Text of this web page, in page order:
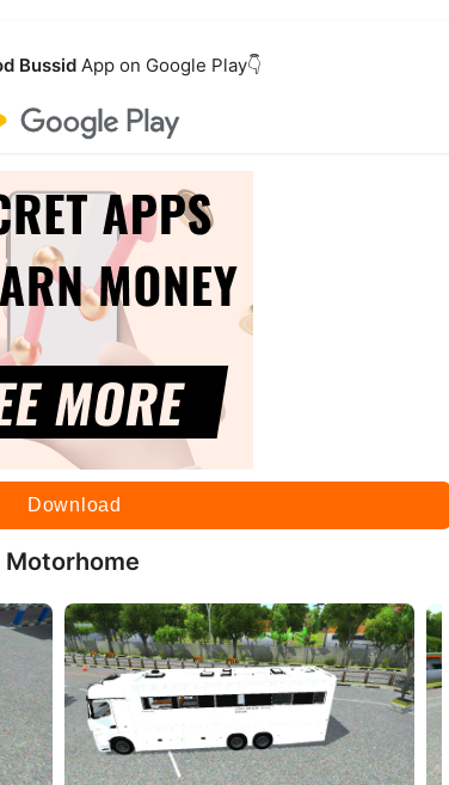
Bussid App on Google Play👇
Download